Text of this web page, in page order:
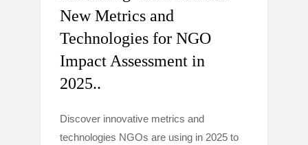
New Metrics and
Technologies for NGO
Impact Assessment in
2025..
Discover innovative metrics and
technologies NGOs are using in 2025 to